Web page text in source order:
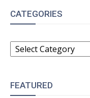
CATEGORIES
CATEGORIES
FEATURED